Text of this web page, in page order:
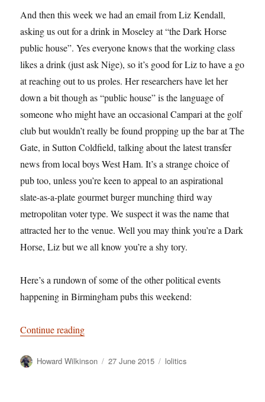
And then this week we had an email from Liz Kendall,
asking us out for a drink in Moseley at “the Dark Horse
public house”. Yes everyone knows that the working class
likes a drink (just ask Nige), so it’s good for Liz to have a go
at reaching out to us proles. Her researchers have let her
down a bit though as “public house” is the language of
someone who might have an occasional Campari at the golf
club but wouldn’t really be found propping up the bar at The
Gate, in Sutton Coldfield, talking about the latest transfer
news from local boys West Ham. It’s a strange choice of
pub too, unless you’re keen to appeal to an aspirational
slate-as-a-plate gourmet burger munching third way
metropolitan voter type. We suspect it was the name that
attracted her to the venue. Well you may think you’re a Dark
Horse, Liz but we all know you’re a shy tory.
Here’s a rundown of some of the other political events
happening in Birmingham pubs this weekend:
Continue reading“BRUMHOLE: 6 Birmingham Pubs for party
Author
Howard Wilkinson
Posted
27 June 2015 Categories
lolitics